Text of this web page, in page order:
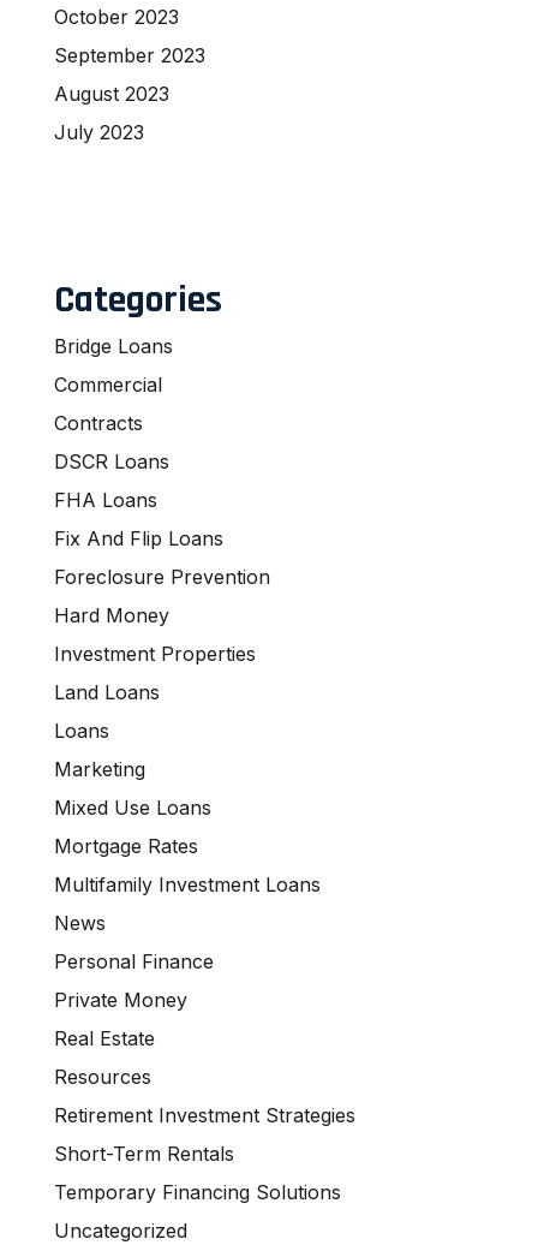
October 2023
September 2023
August 2023
July 2023
Categories
Bridge Loans
Commercial
Contracts
DSCR Loans
FHA Loans
Fix And Flip Loans
Foreclosure Prevention
Hard Money
Investment Properties
Land Loans
Loans
Marketing
Mixed Use Loans
Mortgage Rates
Multifamily Investment Loans
News
Personal Finance
Private Money
Real Estate
Resources
Retirement Investment Strategies
Short-Term Rentals
Temporary Financing Solutions
Uncategorized